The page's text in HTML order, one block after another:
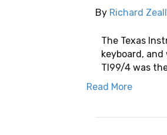
By Richard
The Texas
keyboard, and
TI99/4 was
Read More